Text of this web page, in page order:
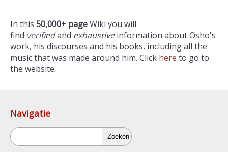
In this 50,000+ pageWiki you will
find verifiedand exhaustiveinformation about Osho's
work, his discourses and his books, including all the
music that was made around him. Click here to go to
the website.
Navigatie
Zoeken